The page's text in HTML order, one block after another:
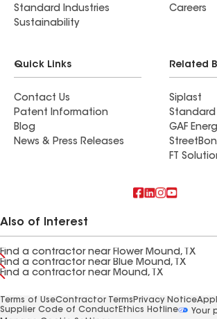
Standard Industries
Sustainability
Careers
Quick Links
Contact Us
Patent Information
Blog
News & Press Releases
Related
Siplast
Standard
GAF
FT
Also of Interest
Find a contractor near Flower Mound, TX
Find a contractor near Blue Mound, TX
Find a contractor near Mound, TX
Terms of UseContractor Terms Privacy Notice
Supplier Code of Conduct Ethics Hotline
Your